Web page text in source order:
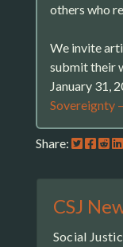
others who
We invite
submit their
January 31,
Sovereignty
Share:
CSJ
Social